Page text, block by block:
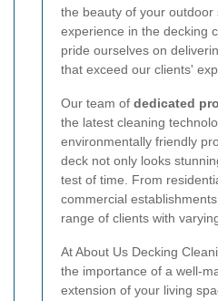
the beauty of your outdoor
experience in the decking
pride ourselves on
that exceed our clients'
Our team of dedicated
the latest cleaning
environmentally friendly
deck not only looks
test of time. From
commercial
range of clients with
At About Us Decking
the importance of a well-
extension of your living